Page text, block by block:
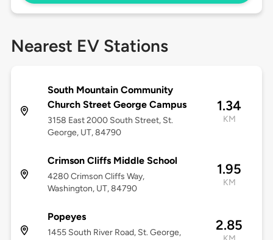
Nearest EV Stations
South Mountain Community
Church Street George Campus
3158 East 2000 South Street, St.
George, UT, 84790
1.34
KM
Crimson Cliffs Middle School
4280 Crimson Cliffs Way,
Washington, UT, 84790
1.95
KM
Popeyes
1455 South River Road, St. George,
2.85